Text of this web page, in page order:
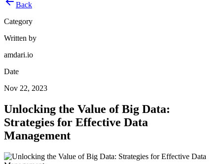
Back
Category
Written by
amdari.io
Date
Nov 22, 2023
Unlocking the Value of Big Data:
Strategies for Effective Data
Management